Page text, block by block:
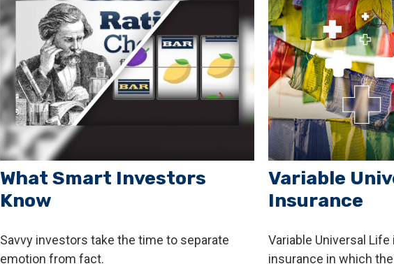
What Smart Investors
Know
Savvy investors take the time to separate
emotion from fact.
Variable
Insurance
Variable Universal
insurance in which